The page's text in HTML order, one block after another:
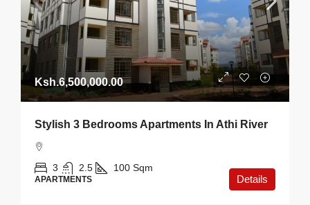
Ksh.6,500,000.00
Stylish 3 Bedrooms Apartments In Athi River
3 2.5 100 Sqm
APARTMENTS Details